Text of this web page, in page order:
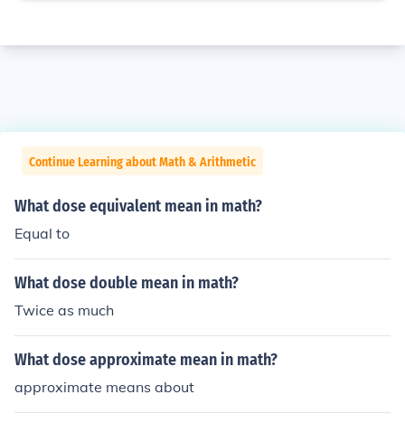
Continue Learning about Math & Arithmetic
What dose equivalent mean in math?
Equal to
What dose double mean in math?
Twice as much
What dose approximate mean in math?
approximate means about